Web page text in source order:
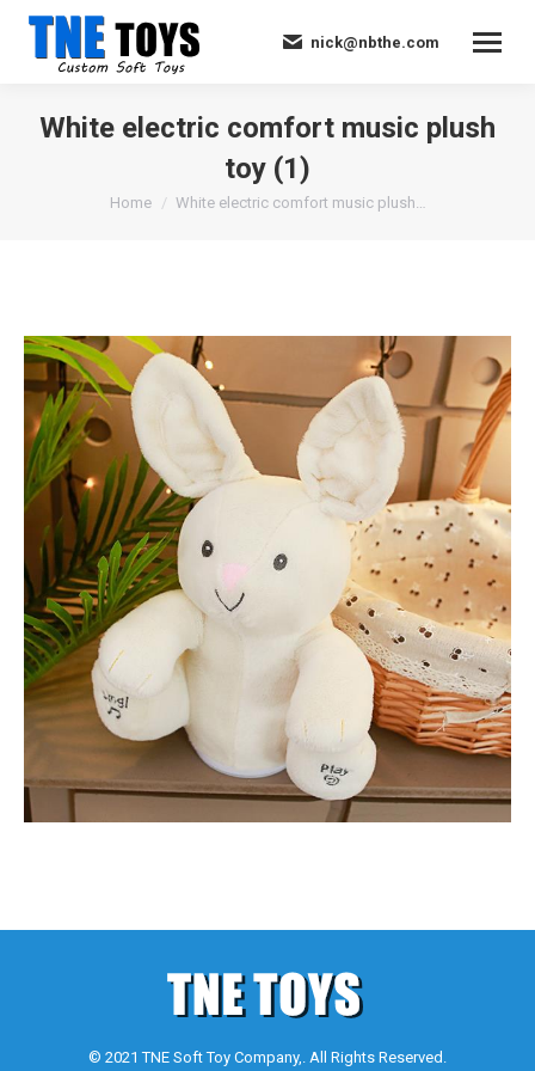
nick@nbthe.com
White electric comfort music plush
toy (1)
You are here:
Home White electric comfort music plush…
© 2021 TNE Soft Toy Company,. All Rights Reserved.